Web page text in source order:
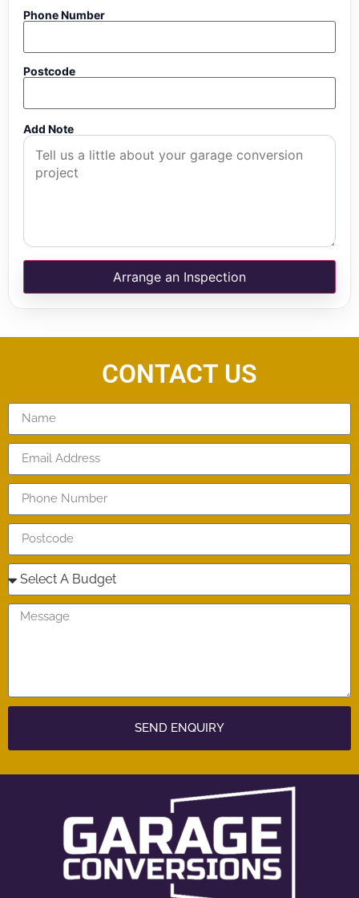
Phone Number
Postcode
Add Note
Arrange an Inspection
CONTACT US
SEND ENQUIRY